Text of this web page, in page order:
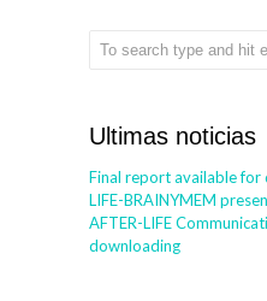
Ultimas noticias
Final report available for
LIFE-BRAINYMEM
AFTER-LIFE
downloading